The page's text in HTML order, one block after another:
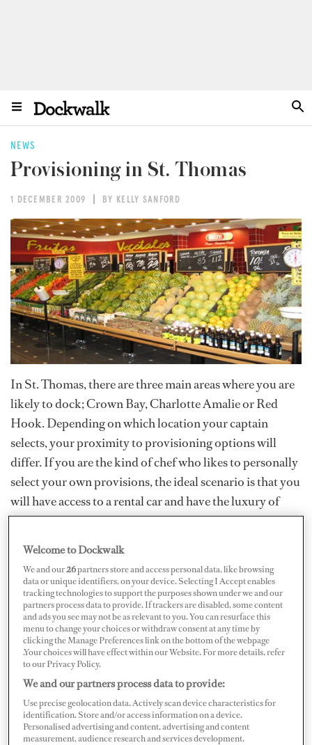
NEWS
Provisioning in St. Thomas
1 DECEMBER 2009 BY KELLY SANFORD
In St. Thomas, there are three main areas where you are
likely to dock; Crown Bay, Charlotte Amalie or Red
Hook. Depending on which location your captain
selects, your proximity to provisioning options will
differ. If you are the kind of chef who likes to personally
select your own provisions, the ideal scenario is that you
will have access to a rental car and have the luxury of
using all available resources. Provisioning in St. Thomas
to week, superior quality can be elusive and prices will
be high, but we’ve compiled the best provisioning the
island has to offer here.
Crown Bay
Crown Bay Marina is located on the south side of the
island just a few miles west of Charlotte Amalie. Within
the marina plaza there is a gourmet market called
Gourmet Gallery(340-776-8555). “You can’t beat the
Welcome to Dockwalk
We and our26partners store and access personal data, like browsing
data or unique identifiers, on your device. Selecting I Accept enables
tracking technologies to support the purposes shown under we and our
partners process data to provide. If trackers are disabled, some content
and ads you see may not be as relevant to you. You can resurface this
menu to change your choices or withdraw consent at any time by
clicking the Manage Preferences link on the bottom of the webpage
.Your choices will have effect within our Website. For more details, refer
to our Privacy Policy.
We and our partners process data to provide:
Use precise geolocation data. Actively scan device characteristics for
identification. Store and/or access information on a device.
Personalised advertising and content, advertising and content
measurement, audience research and services development.